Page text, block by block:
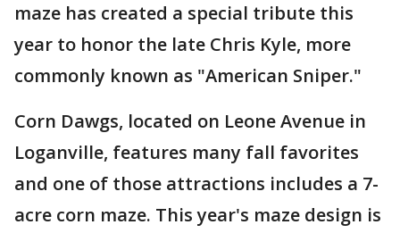
maze has created a special tribute this
year to honor the late Chris Kyle, more
commonly known as "American Sniper."
Corn Dawgs, located on Leone Avenue in
Loganville, features many fall favorites
and one of those attractions includes a 7-
acre corn maze. This year's maze design is